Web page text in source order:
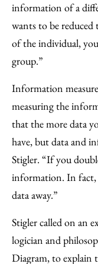
information of a
wants to be
of the individual,
group.”
Information
measuring the
that the more data
have, but data and
Stigler. “If you
information. In fact,
data away.”
Stigler called on an
logician and
Diagram, to explain